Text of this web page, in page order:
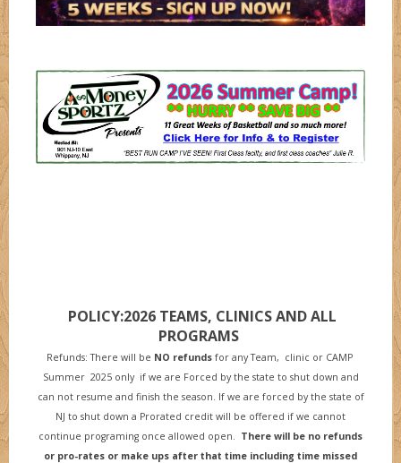
POLICY:2026 TEAMS, CLINICS AND ALL
PROGRAMS
Refunds: There will be NO refundsfor any Team, clinic or CAMP
Summer 2025 only if we are Forced by the state to shut down and
can not resume and finish the season. If we are forced by the state of
NJ to shut down a Prorated credit will be offered if we cannot
continue programing once allowed open. There will be no refunds
or pro-rates or make ups after that time including time missed